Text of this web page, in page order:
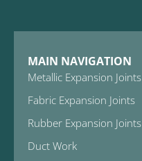
MAIN NAVIGATION
Metallic Expansion Joints
Fabric Expansion Joints
Rubber Expansion Joints
Duct Work